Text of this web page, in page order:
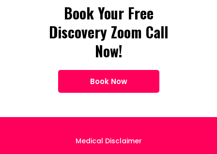
Book Your Free
Discovery Zoom Call
Now!
Book Now
Medical Disclaimer